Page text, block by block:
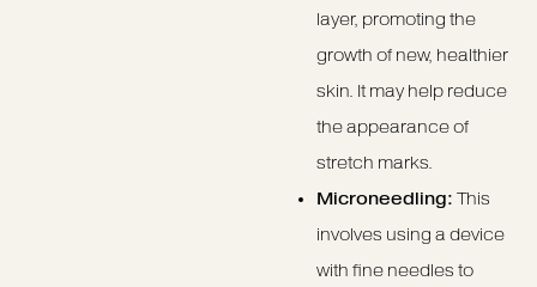
layer, promoting the
growth of new, healthier
skin. It may help reduce
the appearance of
stretch marks.
Microneedling: This
involves using a device
with fine needles to